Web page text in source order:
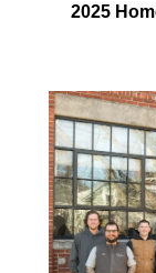
2025